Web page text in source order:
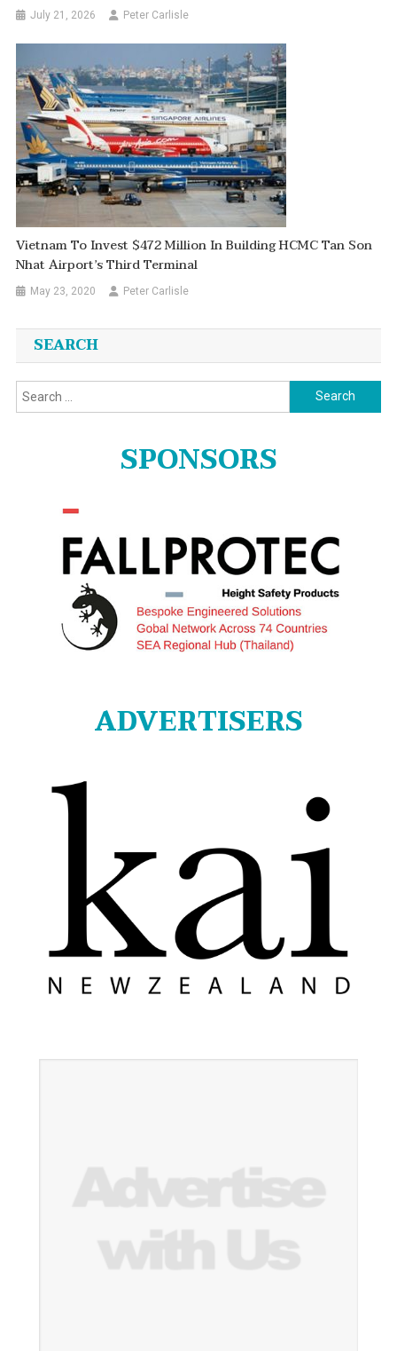
July 21, 2026 Peter Carlisle
Vietnam To Invest $472 Million In Building HCMC Tan Son
Nhat Airport’s Third Terminal
May 23, 2020 Peter Carlisle
SEARCH
Search
for:
SPONSORS
ADVERTISERS